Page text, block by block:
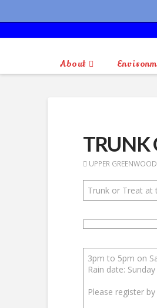
About
TRUNK
UPPER
Trunk or Treat at
3pm to 5pm on
Rain date:
Please register